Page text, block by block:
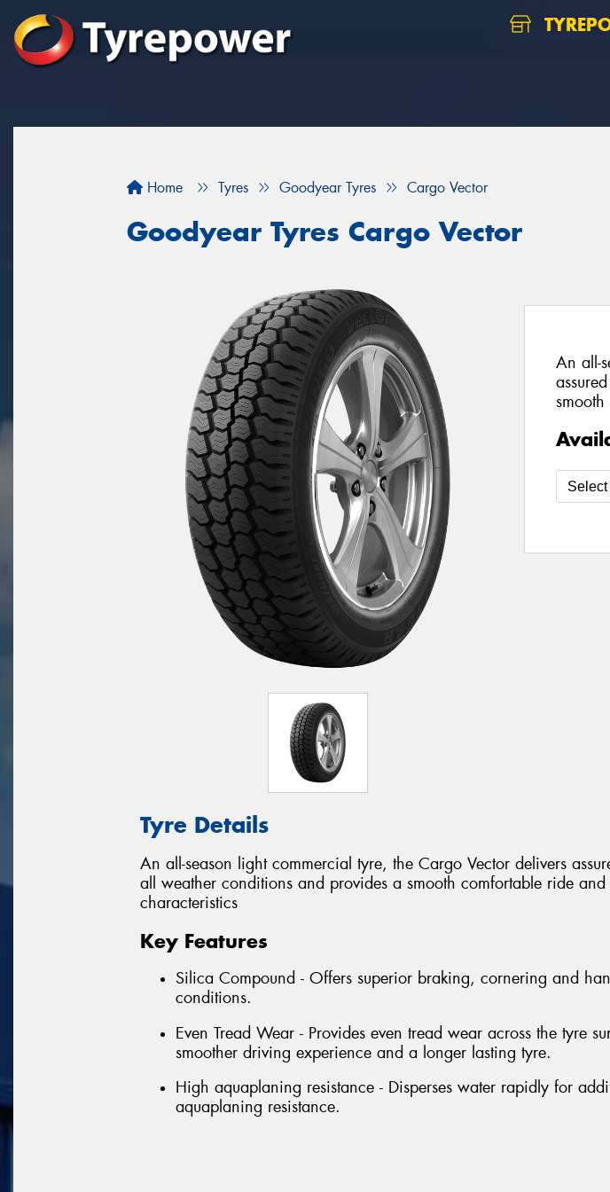
Home Tyres Goodyear Tyres Cargo Vector
Goodyear Tyres Cargo Vector
An all-
Tyre Details
An all-season light commercial tyre, the Cargo Vector delivers
all weather conditions and provides a smooth comfortable ride
characteristics
Key Features
Silica Compound - Offers superior braking, cornering and
conditions.
Even Tread Wear - Provides even tread wear across the tyre
smoother driving experience and a longer lasting tyre.
High aquaplaning resistance - Disperses water rapidly for
aquaplaning resistance.